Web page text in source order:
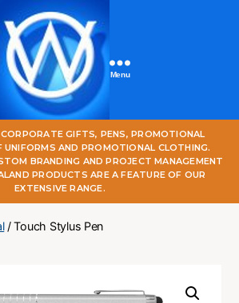
One
World
Online
Menu
GIFTS, PENS, PROMOTIONAL
AND PROMOTIONAL CLOTHING.
BRANDING AND PROJECT MANAGEMENT
PRODUCTS ARE A FEATURE OF OUR
EXTENSIVE RANGE.
/ Touch Stylus Pen